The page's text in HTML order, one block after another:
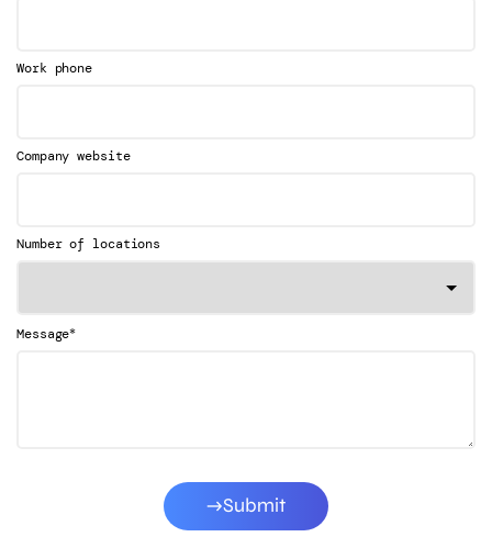
Work phone
Company website
Number of locations
Message*
Submit